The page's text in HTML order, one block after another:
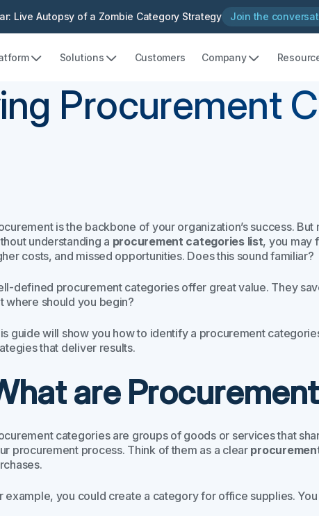
Live Autopsy of a Zombie Category Strategy Join the
Solutions Customers Company
Procurement
is the backbone of your organization’s success.
understanding a procurement categories list, you may
costs, and missed opportunities. Does this sound familiar?
defined procurement categories offer great value. They
where should you begin?
guide will show you how to identify a procurement
that deliver results.
are
categories are groups of goods or services that
procurement process. Think of them as a clear
example, you could create a category for office supplies.